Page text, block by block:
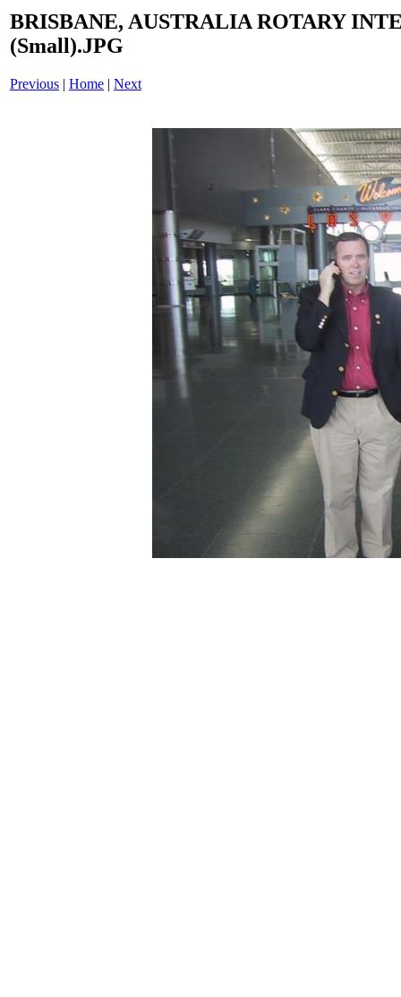
BRISBANE, AUSTRALIA ROTARY
(Small).JPG
Previous | Home | Next